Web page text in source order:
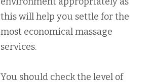
this will help you settle for the
most economical massage
services.
You should check the level of